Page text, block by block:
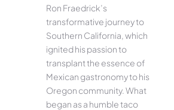
Ron Fraedrick’s
transformative journey to
Southern California, which
ignited his passion to
transplant the essence of
Mexican gastronomy to his
Oregon community. What
began as a humble taco